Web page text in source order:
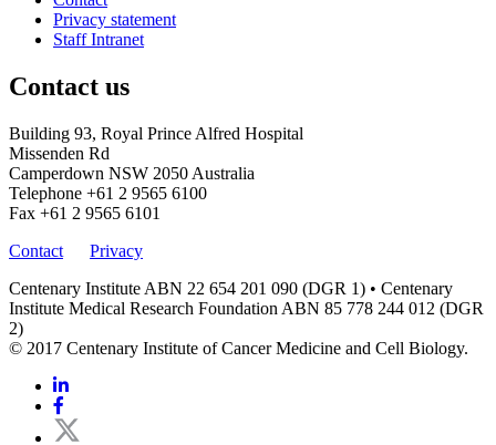
Privacy statement
Staff Intranet
Contact us
Building 93, Royal Prince Alfred Hospital
Missenden Rd
Camperdown NSW 2050 Australia
Telephone +61 2 9565 6100
Fax +61 2 9565 6101
Contact
Privacy
Centenary Institute ABN 22 654 201 090 (DGR 1) • Centenary
Institute Medical Research Foundation ABN 85 778 244 012 (DGR
2)
© 2017 Centenary Institute of Cancer Medicine and Cell Biology.
Linkedin
Facebook
Twitter